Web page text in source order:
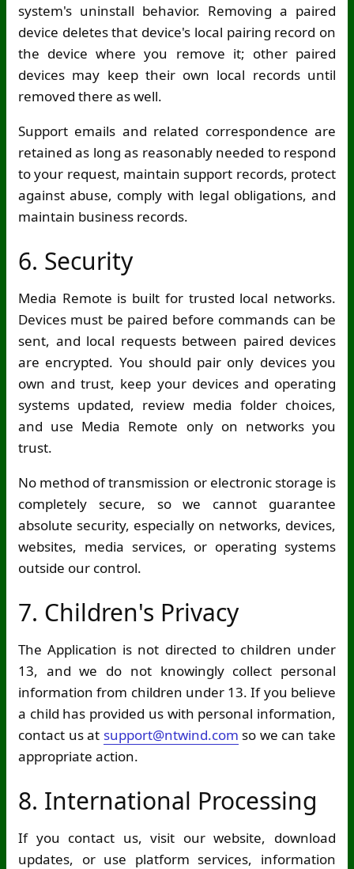
system's uninstall behavior. Removing a paired
device deletes that device's local pairing record on
the device where you remove it; other paired
devices may keep their own local records until
removed there as well.
Support emails and related correspondence are
retained as long as reasonably needed to respond
to your request, maintain support records, protect
against abuse, comply with legal obligations, and
maintain business records.
6. Security
Media Remote is built for trusted local networks.
Devices must be paired before commands can be
sent, and local requests between paired devices
are encrypted. You should pair only devices you
own and trust, keep your devices and operating
systems updated, review media folder choices,
and use Media Remote only on networks you
trust.
No method of transmission or electronic storage is
completely secure, so we cannot guarantee
absolute security, especially on networks, devices,
websites, media services, or operating systems
outside our control.
7. Children's Privacy
The Application is not directed to children under
13, and we do not knowingly collect personal
information from children under 13. If you believe
a child has provided us with personal information,
contact us at support@ntwind.com so we can take
appropriate action.
8. International Processing
If you contact us, visit our website, download
updates, or use platform services, information